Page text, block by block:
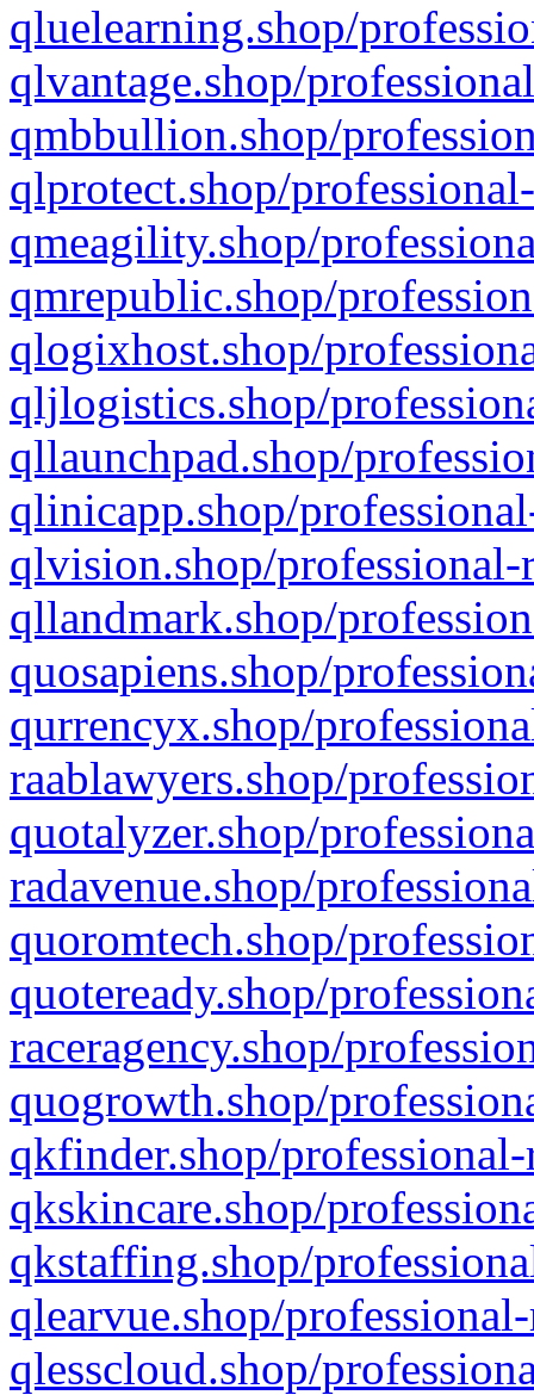
qluelearning.shop/
qlvantage.shop/
qmbbullion.shop/
qlprotect.shop/
qmeagility.shop/
qmrepublic.shop/
qlogixhost.shop/
qljlogistics.shop/
qllaunchpad.shop/
qlinicapp.shop/
qlvision.shop/
qllandmark.shop/
quosapiens.shop/
qurrencyx.shop/
raablawyers.shop/
quotalyzer.shop/
radavenue.shop/
quoromtech.shop/
quoteready.shop/
raceragency.shop/
quogrowth.shop/
qkfinder.shop/
qkskincare.shop/
qkstaffing.shop/
qlearvue.shop/
qlesscloud.shop/